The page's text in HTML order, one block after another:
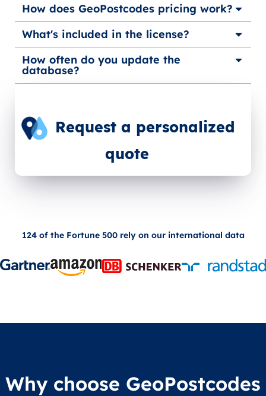
How does GeoPostcodes pricing work?
What's included in the license?
How often do you update the
database?
Request a personalized
quote
124 of the Fortune 500 rely on our international data
Why choose GeoPostcodes